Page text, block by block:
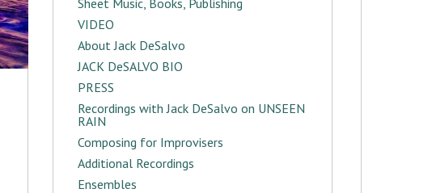
Sheet Music, Books, Publishing
VIDEO
About Jack DeSalvo
JACK DeSALVO BIO
PRESS
Recordings with Jack DeSalvo on UNSEEN
RAIN
Composing for Improvisers
Additional Recordings
Ensembles